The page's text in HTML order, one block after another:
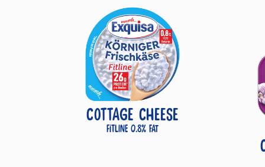
COTTAGE CHEESE
Fitline 0.8% fat